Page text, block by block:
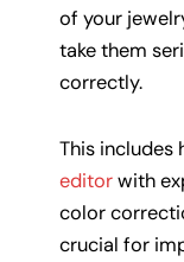
of your
take them
correctly.
This includes
editorwith
color
crucial for